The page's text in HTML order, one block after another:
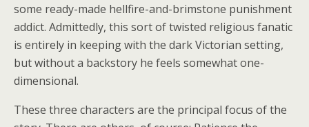
some ready-made hellfire-and-brimstone punishment
addict. Admittedly, this sort of twisted religious fanatic
is entirely in keeping with the dark Victorian setting,
but without a backstory he feels somewhat one-
dimensional.
These three characters are the principal focus of the